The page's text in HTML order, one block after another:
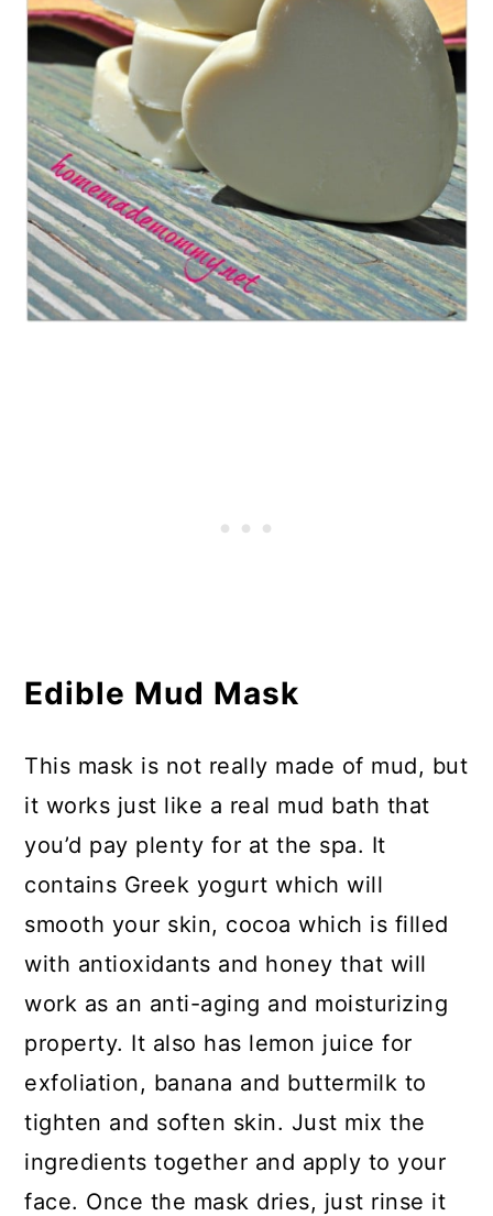
Edible Mud Mask
This mask is not really made of mud, but
it works just like a real mud bath that
you’d pay plenty for at the spa. It
contains Greek yogurt which will
smooth your skin, cocoa which is filled
with antioxidants and honey that will
work as an anti-aging and moisturizing
property. It also has lemon juice for
exfoliation, banana and buttermilk to
tighten and soften skin. Just mix the
ingredients together and apply to your
face. Once the mask dries, just rinse it